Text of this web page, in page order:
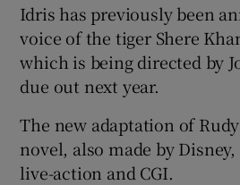
Idris has previously been
voice of the tiger Shere
which is being directed by
due out next year.
The new adaptation of
novel, also made by
live-action and CGI.